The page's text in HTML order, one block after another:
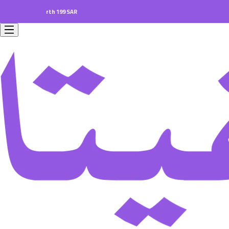
worth 199 SAR.